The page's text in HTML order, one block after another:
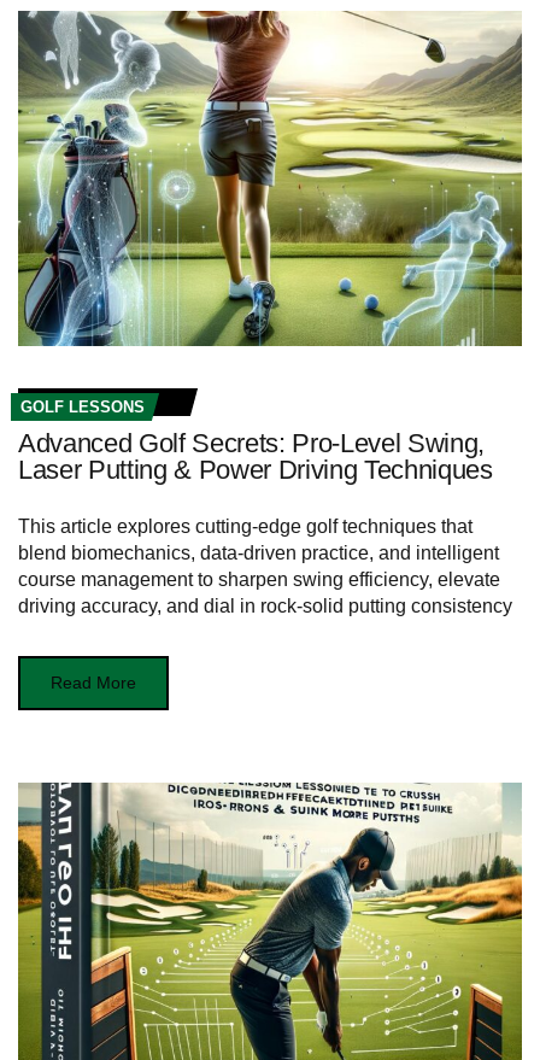
GOLF LESSONS
Advanced Golf Secrets: Pro-Level Swing,
Laser Putting & Power Driving Techniques
This article explores cutting-edge golf techniques that
blend biomechanics, data-driven practice, and intelligent
course management to sharpen swing efficiency, elevate
driving accuracy, and dial in rock-solid putting consistency
Read More